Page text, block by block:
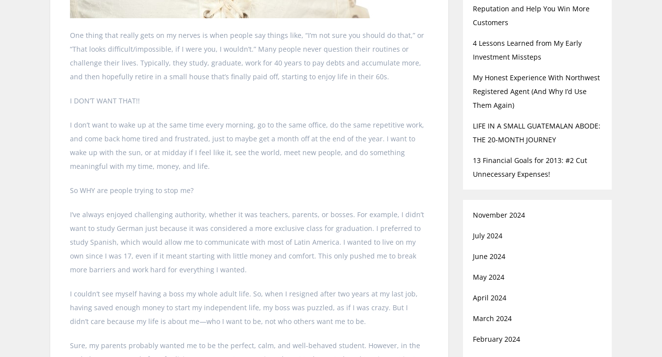
One thing that really gets on my nerves is when people say things like, “I’m not sure you should do that,” or
“That looks difficult/impossible, if I were you, I wouldn’t.” Many people never question their routines or
challenge their lives. Typically, they study, graduate, work for 40 years to pay debts and accumulate more,
and then hopefully retire in a small house that’s finally paid off, starting to enjoy life in their 60s.
I DON’T WANT THAT!!
I don’t want to wake up at the same time every morning, go to the same office, do the same repetitive work,
and come back home tired and frustrated, just to maybe get a month off at the end of the year. I want to
wake up with the sun, or at midday if I feel like it, see the world, meet new people, and do something
meaningful with my time, money, and life.
So WHY are people trying to stop me?
I’ve always enjoyed challenging authority, whether it was teachers, parents, or bosses. For example, I didn’t
want to study German just because it was considered a more exclusive class for graduation. I preferred to
study Spanish, which would allow me to communicate with most of Latin America. I wanted to live on my
own since I was 17, even if it meant starting with little money and comfort. This only pushed me to break
more barriers and work hard for everything I wanted.
I couldn’t see myself having a boss my whole adult life. So, when I resigned after two years at my last job,
having saved enough money to start my independent life, my boss was puzzled, as if I was crazy. But I
didn’t care because my life is about me—who I want to be, not who others want me to be.
Sure, my parents probably wanted me to be the perfect, calm, and well-behaved student. However, in the
Reputation and Help You Win More
Customers
4 Lessons Learned from My Early
Investment Missteps
My Honest Experience With Northwest
Registered Agent (And Why I’d Use
Them Again)
LIFE IN A SMALL GUATEMALAN ABODE:
THE 20-MONTH JOURNEY
13 Financial Goals for 2013: #2 Cut
Unnecessary Expenses!
November 2024
July 2024
June 2024
May 2024
April 2024
March 2024
February 2024